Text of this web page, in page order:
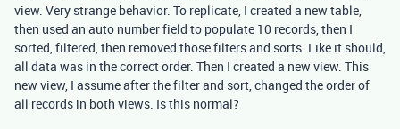
view. Very strange behavior. To replicate, I created a new table,
then used an auto number field to populate 10 records, then I
sorted, filtered, then removed those filters and sorts. Like it should,
all data was in the correct order. Then I created a new view. This
new view, I assume after the filter and sort, changed the order of
all records in both views. Is this normal?